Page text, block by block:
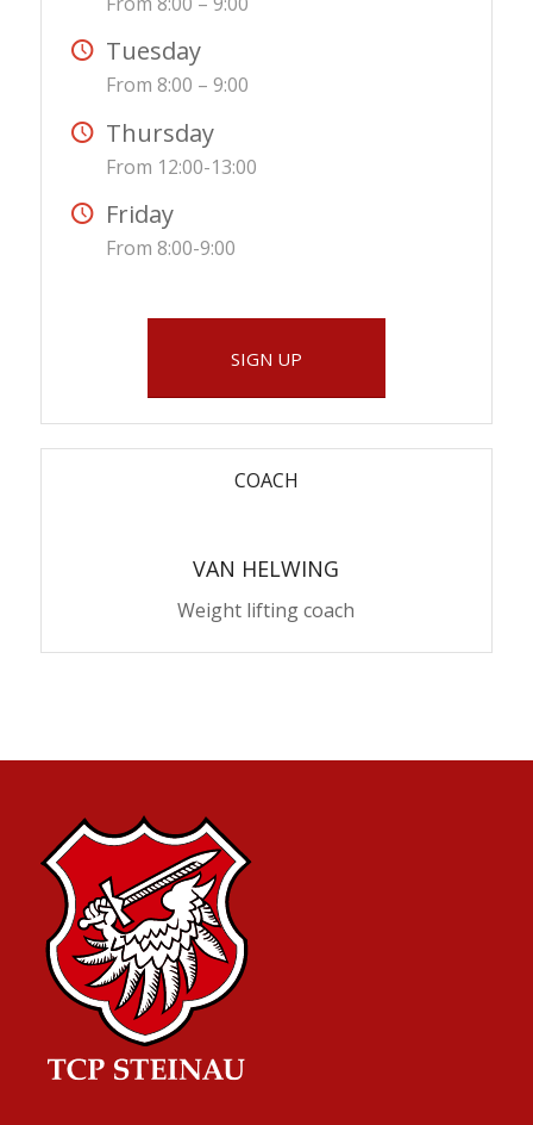
Tuesday
From 8:00 – 9:00
Thursday
From 12:00-13:00
Friday
From 8:00-9:00
SIGN UP
COACH
VAN HELWING
Weight lifting coach